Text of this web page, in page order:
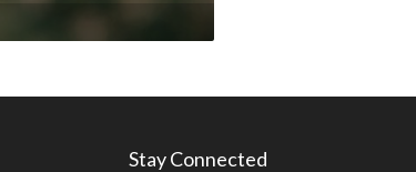
Stay Connected